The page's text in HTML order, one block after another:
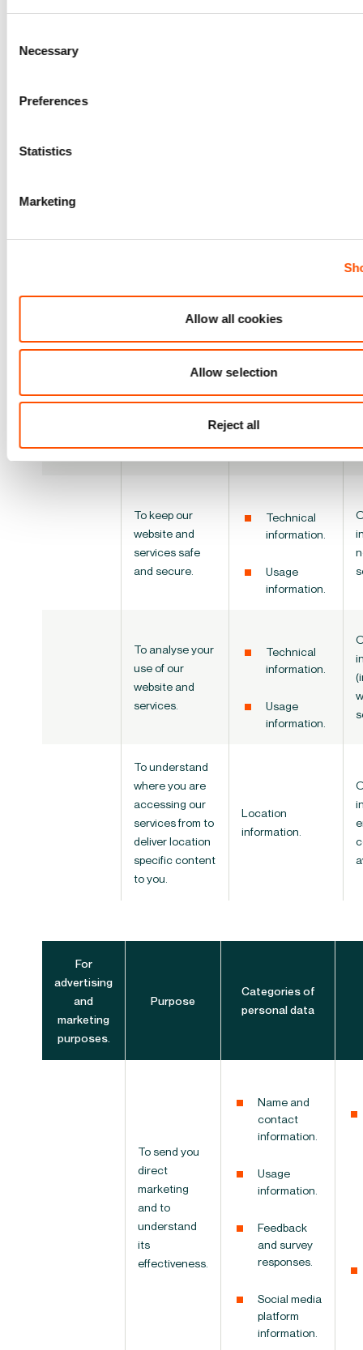
Selection
Necessary
Preferences
Statistics
Marketing
Allow all cookies
Allow selection
Reject all
in the most
Usage
To manage
including
troubleshooting,
statistical and
Name and
Feedback
responses.
information.
To keepour
website and
services safe
and secure.
Technical
information.
Usage
information.
To analyse your
use of our
website and
services.
Technical
information.
Usage
information.
To understand
where you are
accessing our
services from to
deliver location
specific content
to you.
Location
information.
For
advertising
and
marketing
purposes.
Purpose
Categories of
personal data
To send you
direct
marketing
and to
understand
its
effectiveness.
Name and
contact
information.
Usage
information.
Feedback
and survey
responses.
Social media
platform
information.